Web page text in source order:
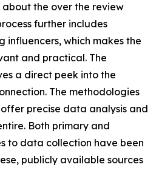
the over the review
further includes
influencers, which makes the
and practical. The
a direct peek into the
The methodologies
precise data analysis and
Both primary and
to data collection have been
publicly available sources